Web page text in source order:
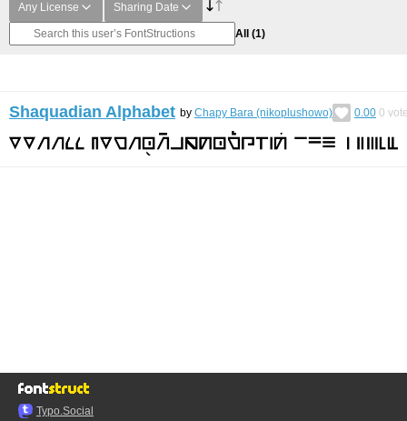
Any License Sharing Date
All (1)
Shaquadian Alphabet by Chapy Bara (nikoplushowo) 0.00 0
Typo.Social